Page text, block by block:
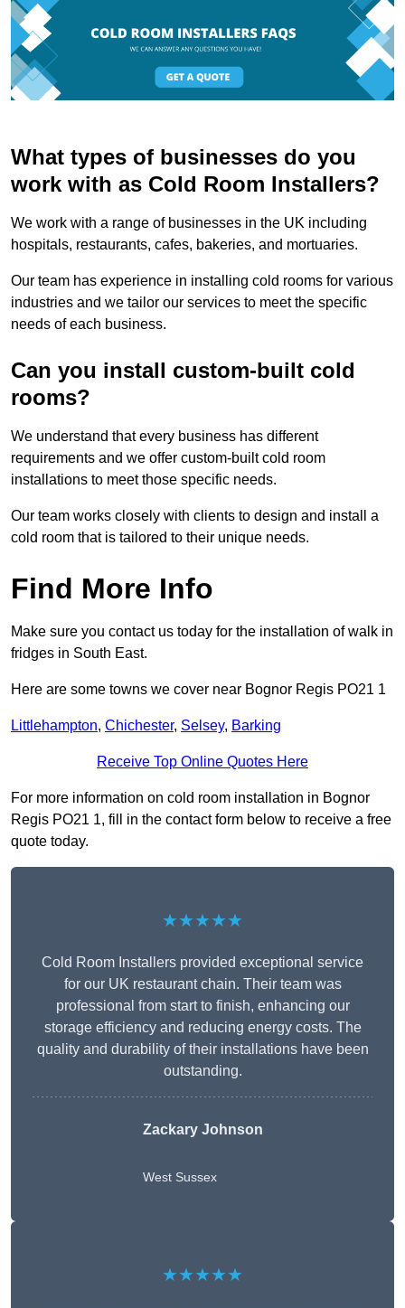
What types of businesses do you
work with as Cold Room Installers?
We work with a range of businesses in the UK including
hospitals, restaurants, cafes, bakeries, and mortuaries.
Our team has experience in installing cold rooms for various
industries and we tailor our services to meet the specific
needs of each business.
Can you install custom-built cold
rooms?
We understand that every business has different
requirements and we offer custom-built cold room
installations to meet those specific needs.
Our team works closely with clients to design and install a
cold room that is tailored to their unique needs.
Find More Info
Make sure you contact us today for the installation of walk in
fridges in South East.
Here are some towns we cover near Bognor Regis PO21 1
Littlehampton, Chichester, Selsey, Barking
Receive Top Online Quotes Here
For more information on cold room installation in Bognor
Regis PO21 1, fill in the contact form below to receive a free
quote today.
★★★★★
Cold Room Installers provided exceptional service
for our UK restaurant chain. Their team was
professional from start to finish, enhancing our
storage efficiency and reducing energy costs. The
quality and durability of their installations have been
outstanding.
Zackary Johnson
West Sussex
★★★★★